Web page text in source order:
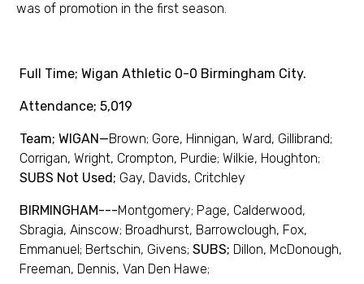
was of promotion in the first season.
Full Time; Wigan Athletic 0-0 Birmingham City.
Attendance; 5,019
Team; WIGAN—Brown; Gore, Hinnigan, Ward, Gillibrand;
Corrigan, Wright, Crompton, Purdie; Wilkie, Houghton;
SUBS Not Used; Gay, Davids, Critchley
BIRMINGHAM---Montgomery; Page, Calderwood,
Sbragia, Ainscow; Broadhurst, Barrowclough, Fox,
Emmanuel; Bertschin, Givens; SUBS; Dillon, McDonough,
Freeman, Dennis, Van Den Hawe;